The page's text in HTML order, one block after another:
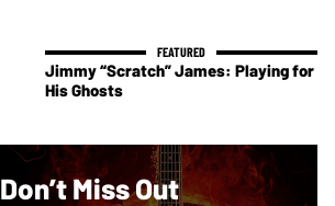
Jimmy “Scratch” James: Playing for
His Ghosts
Don’t Miss Out